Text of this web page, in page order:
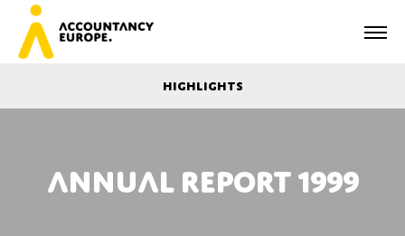
Highlights
Annual report 1999
First name*